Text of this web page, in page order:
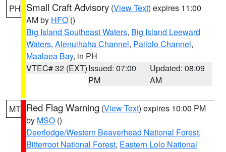
PH Small Craft Advisory (View Text) expires 11:00
AM by HFO ()
Big Island Southeast Waters, Big Island Leeward
Waters, Alenuihaha Channel, Pailolo Channel,
Maalaea Bay, in PH
VTEC# 32 (EXT)Issued: 07:00
PM
Updated: 08:09
AM
MT Red Flag Warning (View Text) expires 10:00 PM
by MSO ()
Deerlodge/Western Beaverhead National Forest,
Bitterroot National Forest, Eastern Lolo National